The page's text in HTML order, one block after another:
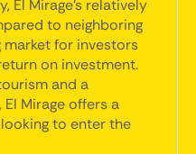
El Mirage's relatively
to neighboring
for investors
on investment.
and a
Mirage offers a
to enter the